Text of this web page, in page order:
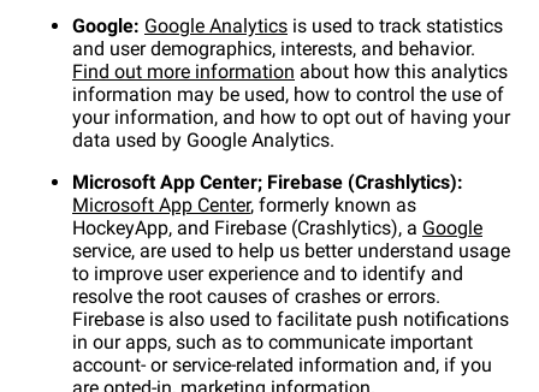
Google: Google Analytics is used to track statistics
and user demographics, interests, and behavior.
Find out more information about how this analytics
information may be used, how to control the use of
your information, and how to opt out of having your
data used by Google Analytics.
Microsoft App Center; Firebase (Crashlytics):
Microsoft App Center, formerly known as
HockeyApp, and Firebase (Crashlytics), a Google
service, are used to help us better understand usage
to improve user experience and to identify and
resolve the root causes of crashes or errors.
Firebase is also used to facilitate push notifications
in our apps, such as to communicate important
account- or service-related information and, if you